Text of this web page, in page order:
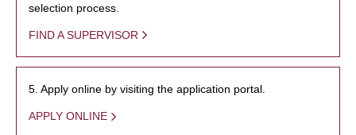
selection process.
FIND A SUPERVISOR
5. Apply online by visiting the application portal.
APPLY ONLINE